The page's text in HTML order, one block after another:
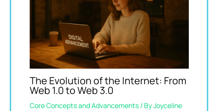
The Evolution of the Internet: From
Web 1.0 to Web 3.0
Core Concepts and Advancements/ ByJoyceline